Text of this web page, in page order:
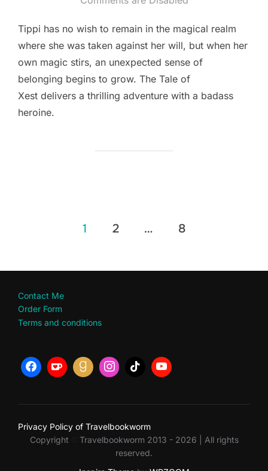
Tippi has no wish to remain in the magical realm
where she was taken against her will, but when her
own magic stirs, an unexpected sense of
belonging begins to grow. The Tale of
Xest delivers a thrilling adventure with a badass
heroine.
1 2 … 8
Contact Me
Order Form
Terms and conditions
Privacy Policy of Travelbookworm
Copyright
Travelbookworm 2013 - 2026 | All rights
reserved.